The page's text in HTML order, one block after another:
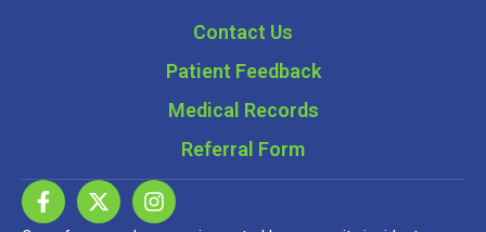
Contact Us
Patient Feedback
Medical Records
Referral Form